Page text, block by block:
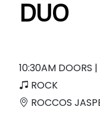
DUO
10:30AM DOORS
ROCK
ROCCOS